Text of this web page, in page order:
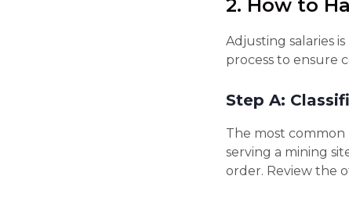
2. How to
Adjusting salaries
process to ensure
Step A:
The most common
serving a mining
order. Review the